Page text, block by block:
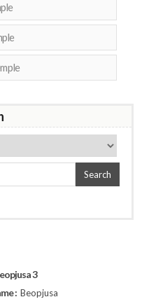
Search
3
: Beopjusa